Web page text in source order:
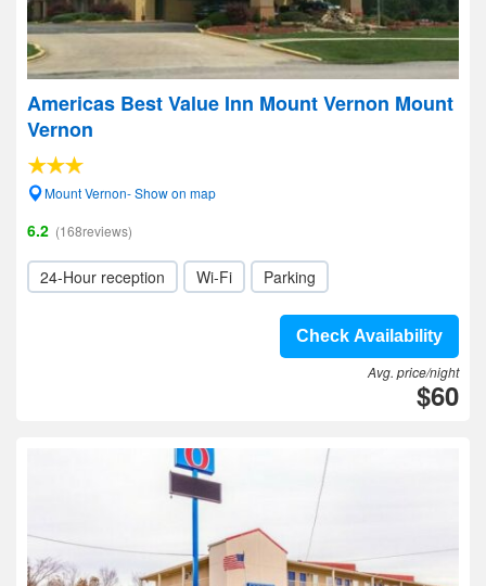
Americas Best Value Inn Mount Vernon Mount
Vernon
Mount Vernon- Show on map
6.2 (168reviews)
24-Hour reception Wi-Fi Parking
Check Availability
Avg. price/night
$60